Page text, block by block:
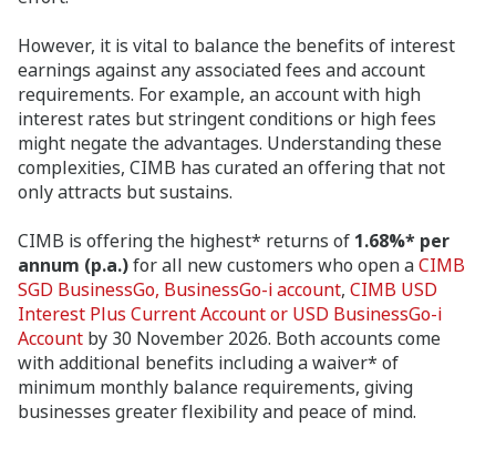
However, it is vital to balance the benefits of interest
earnings against any associated fees and account
requirements. For example, an account with high
interest rates but stringent conditions or high fees
might negate the advantages. Understanding these
complexities, CIMB has curated an offering that not
only attracts but sustains.
CIMB is offering the highest* returns of 1.68%* per
annum (p.a.)for all new customers who open aCIMB
SGD BusinessGo, BusinessGo-i account, CIMB USD
Interest Plus Current Account or USD BusinessGo-i
Account by 30 November 2026. Both accounts come
with additional benefits including a waiver* of
minimum monthly balance requirements, giving
businesses greater flexibility and peace of mind.